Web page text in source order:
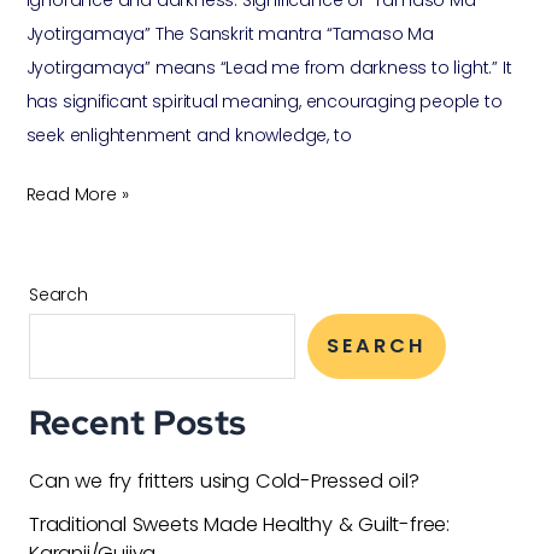
Jyotirgamaya” The Sanskrit mantra “Tamaso Ma
Jyotirgamaya” means “Lead me from darkness to light.” It
has significant spiritual meaning, encouraging people to
seek enlightenment and knowledge, to
Read More »
Search
SEARCH
Recent Posts
Can we fry fritters using Cold-Pressed oil?
Traditional Sweets Made Healthy & Guilt-free: